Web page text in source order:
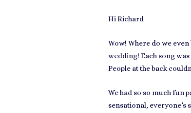
Hi Richard
Wow! Where do we
wedding! Each song
People at the back
We had so so much fun
sensational,